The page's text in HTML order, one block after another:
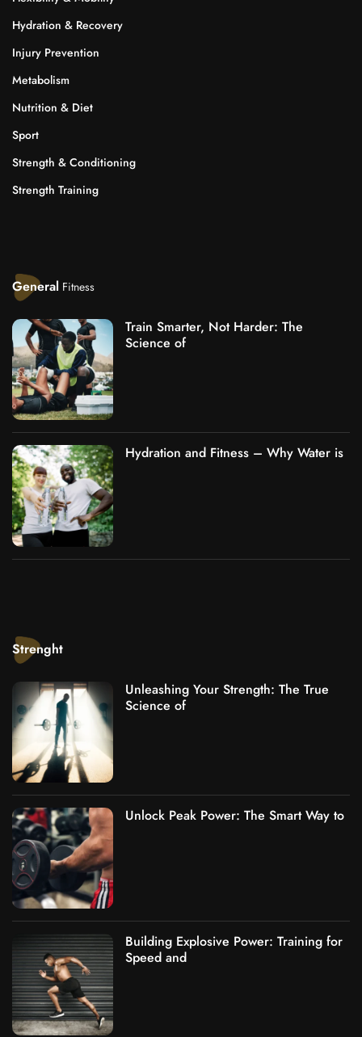
Hydration & Recovery
Injury Prevention
Metabolism
Nutrition & Diet
Sport
Strength & Conditioning
Strength Training
General Fitness
Train Smarter, Not Harder: The
Science of
Hydration and Fitness – Why Water is
Strenght
Unleashing Your Strength: The True
Science of
Unlock Peak Power: The Smart Way to
Building Explosive Power: Training for
Speed and